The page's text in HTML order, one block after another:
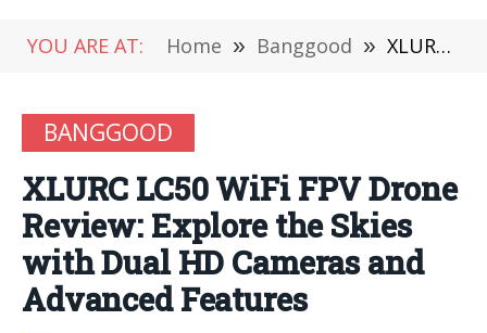
YOU ARE AT: Home » Banggood » XLURC LC50 WiFi FPV Drone Review: Explore the Skies with Dual HD Cameras and Advanced Features
BANGGOOD
XLURC LC50 WiFi FPV Drone
Review: Explore the Skies
with Dual HD Cameras and
Advanced Features